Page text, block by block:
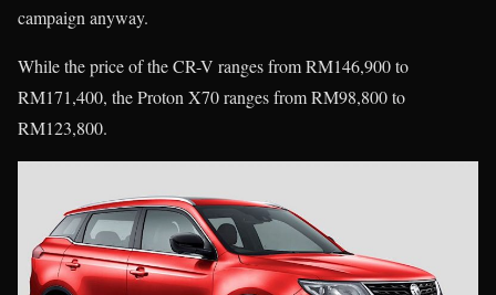
campaign anyway.
While the price of the CR-V ranges from RM146,900 to
RM171,400, the Proton X70 ranges from RM98,800 to
RM123,800.